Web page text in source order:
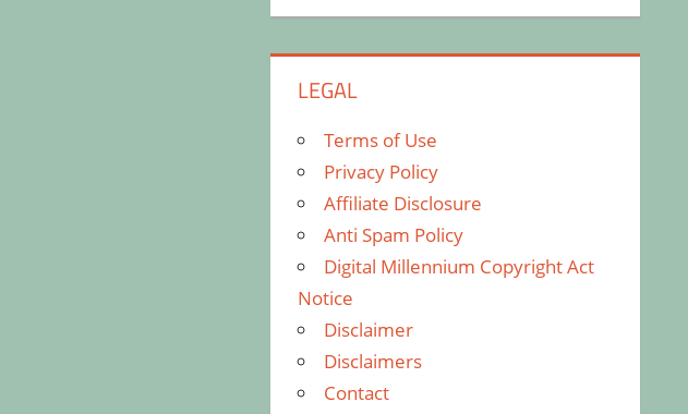
LEGAL
Terms of Use
Privacy Policy
Affiliate Disclosure
Anti Spam Policy
Digital Millennium Copyright Act
Notice
Disclaimer
Disclaimers
Contact